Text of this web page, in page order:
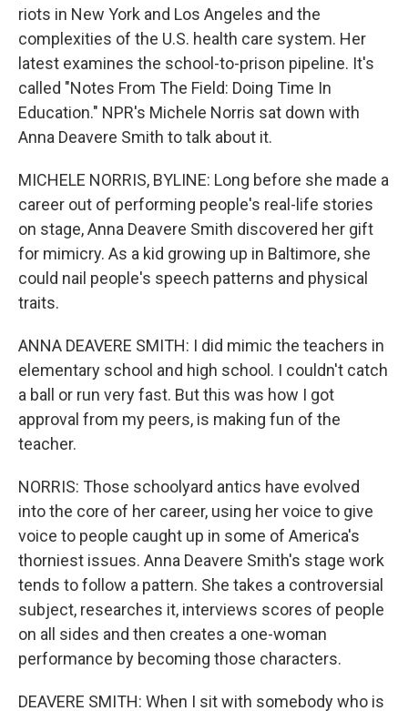
riots in New York and Los Angeles and the
complexities of the U.S. health care system. Her
latest examines the school-to-prison pipeline. It's
called "Notes From The Field: Doing Time In
Education." NPR's Michele Norris sat down with
Anna Deavere Smith to talk about it.
MICHELE NORRIS, BYLINE: Long before she made a
career out of performing people's real-life stories
on stage, Anna Deavere Smith discovered her gift
for mimicry. As a kid growing up in Baltimore, she
could nail people's speech patterns and physical
traits.
ANNA DEAVERE SMITH: I did mimic the teachers in
elementary school and high school. I couldn't catch
a ball or run very fast. But this was how I got
approval from my peers, is making fun of the
teacher.
NORRIS: Those schoolyard antics have evolved
into the core of her career, using her voice to give
voice to people caught up in some of America's
thorniest issues. Anna Deavere Smith's stage work
tends to follow a pattern. She takes a controversial
subject, researches it, interviews scores of people
on all sides and then creates a one-woman
performance by becoming those characters.
DEAVERE SMITH: When I sit with somebody who is